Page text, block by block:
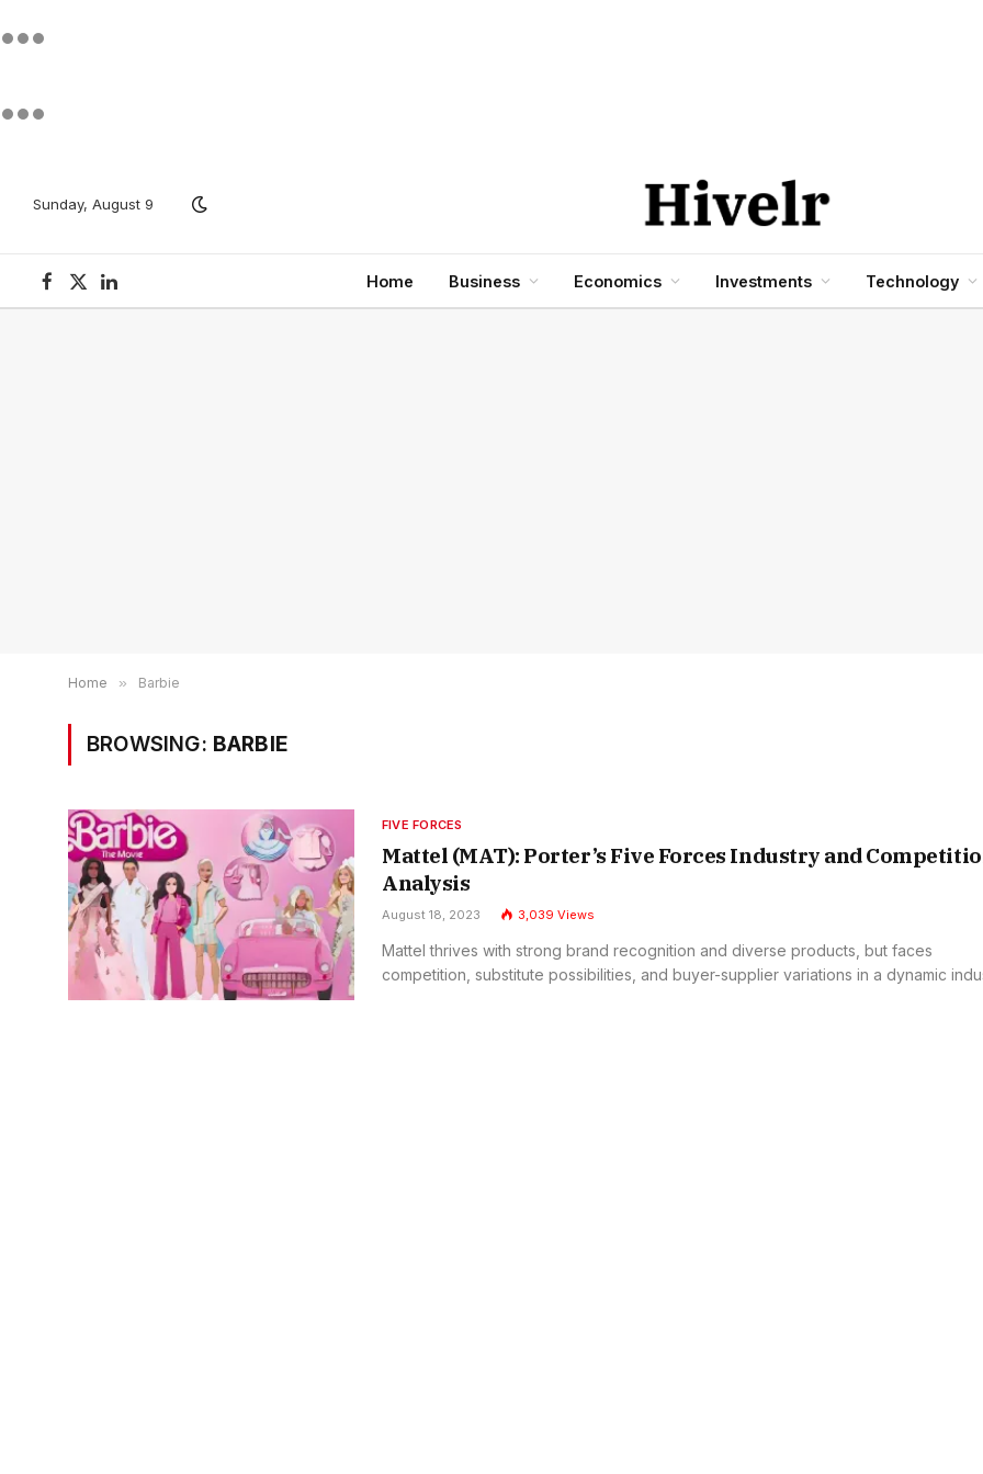
Sunday, August 9
Facebook
X
(Twitter)
LinkedIn
Home Business Economics Investments Technology
Home » Barbie
BROWSING: BARBIE
FIVE FORCES
Mattel (MAT): Porter’s Five Forces Industry and
Analysis
August 18, 2023 3,039 Views
Mattel thrives with strong brand recognition and diverse products, but faces
competition, substitute possibilities, and buyer-supplier variations in a dynamic